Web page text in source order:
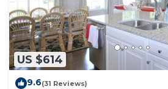
US $614
9.6(31 Reviews)